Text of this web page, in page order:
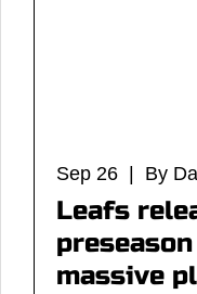
Sep 26 | By
Leafs
massive